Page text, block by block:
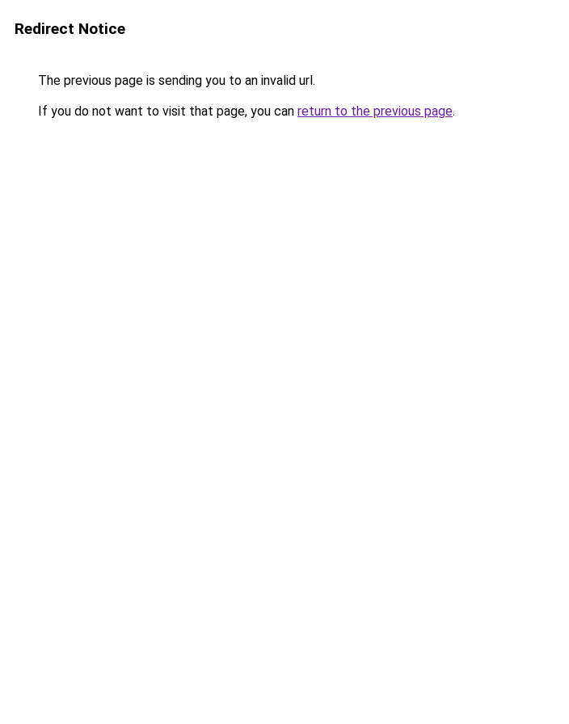
Redirect Notice
The previous page is sending you to an invalid url.
If you do not want to visit that page, you can return to the previous page.